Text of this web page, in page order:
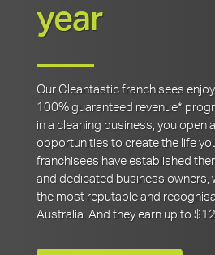
year
Our Cleantastic franchisees
100% guaranteed revenue*
in a cleaning business, you open
opportunities to create the life
franchisees have established
and dedicated business owners,
the most reputable and
Australia. And they earn up to